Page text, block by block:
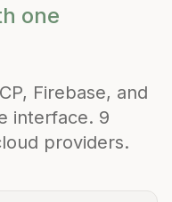
one
Firebase, and
interface. 9
providers.